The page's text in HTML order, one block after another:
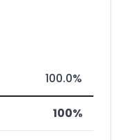
100.0%
100%